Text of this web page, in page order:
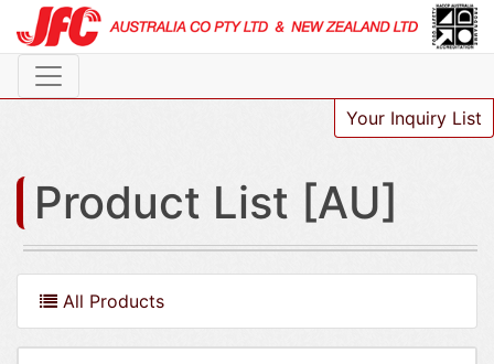
Your Inquiry List
Product List [AU]
All Products